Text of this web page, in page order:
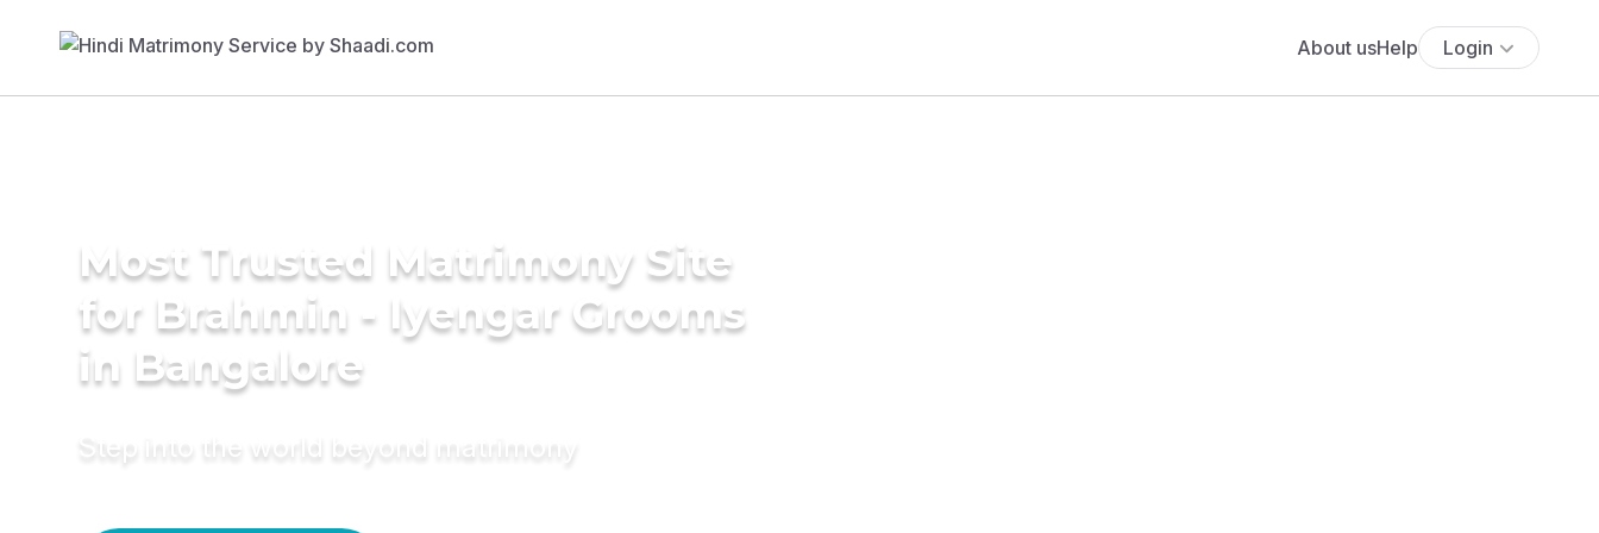
About usHelp Login
Most Trusted Matrimony Site
for Brahmin - Iyengar Grooms
in Bangalore
Step into the world beyond matrimony